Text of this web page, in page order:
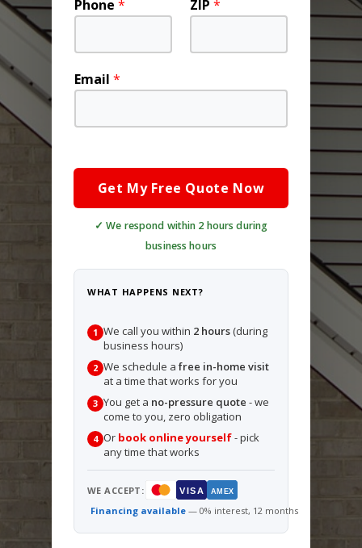
Phone * ZIP *
Email *
Get My Free Quote Now
WHAT HAPPENS NEXT?
1 We call you within 2 hours(during
business hours)
2 We schedule a free in-home visit
at a time that works for you
3 You get a no-pressure quote - we
come to you, zero obligation
4 Or book online yourself- pick
any time that works
WE ACCEPT: VISA AMEX
Financing available— 0% interest, 12 months